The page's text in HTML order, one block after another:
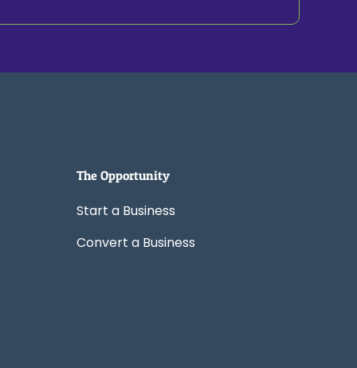
The Opportunity
Start a Business
Convert a Business